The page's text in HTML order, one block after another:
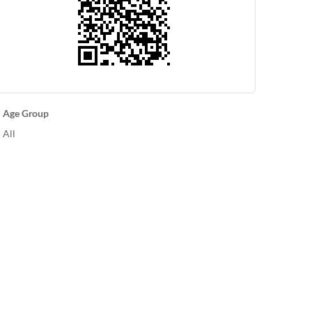
Age Group
All